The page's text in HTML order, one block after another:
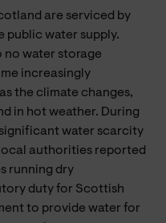
are serviced by
public water supply.
no water storage
increasingly
the climate changes,
in hot weather. During
water scarcity
authorities reported
running dry
duty for Scottish
to provide water for